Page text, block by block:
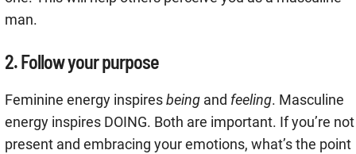
man.
2. Follow your purpose
Feminine energy inspiresbeing and feeling. Masculine
energy inspires DOING. Both are important. If you’re not
present and embracing your emotions, what’s the point